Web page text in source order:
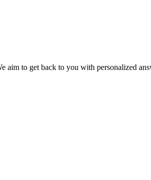
aim to get back to you with personalized